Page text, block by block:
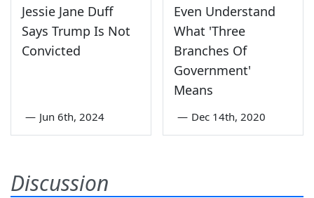
Jessie Jane Duff
Says Trump Is Not
Convicted
— Jun 6th, 2024
Even Understand
What 'Three
Branches Of
Government'
Means
— Dec 14th, 2020
Discussion